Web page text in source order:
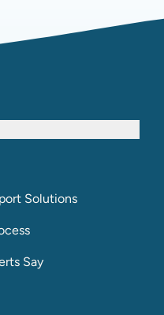
Solutions
Say